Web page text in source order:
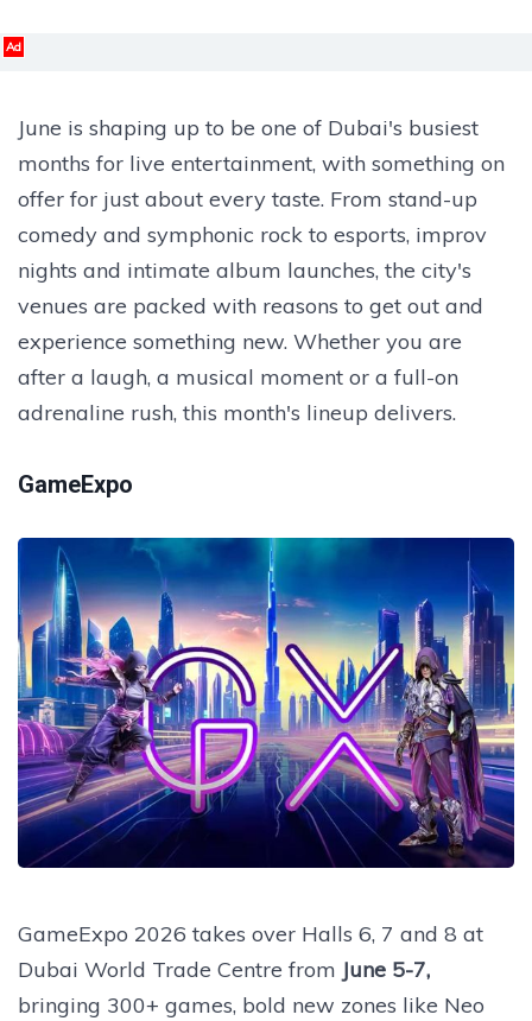
Ad
June is shaping up to be one of Dubai's busiest
months for live entertainment, with something on
offer for just about every taste. From stand-up
comedy and symphonic rock to esports, improv
nights and intimate album launches, the city's
venues are packed with reasons to get out and
experience something new. Whether you are
after a laugh, a musical moment or a full-on
adrenaline rush, this month's lineup delivers.
GameExpo
GameExpo 2026 takes over Halls 6, 7 and 8 at
Dubai World Trade Centre from June 5-7,
bringing 300+ games, bold new zones like Neo